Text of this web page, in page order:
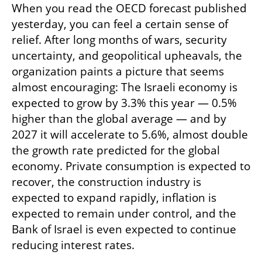
When you read the OECD forecast published
yesterday, you can feel a certain sense of
relief. After long months of wars, security
uncertainty, and geopolitical upheavals, the
organization paints a picture that seems
almost encouraging: The Israeli economy is
expected to grow by 3.3% this year — 0.5%
higher than the global average — and by
2027 it will accelerate to 5.6%, almost double
the growth rate predicted for the global
economy. Private consumption is expected to
recover, the construction industry is
expected to expand rapidly, inflation is
expected to remain under control, and the
Bank of Israel is even expected to continue
reducing interest rates.